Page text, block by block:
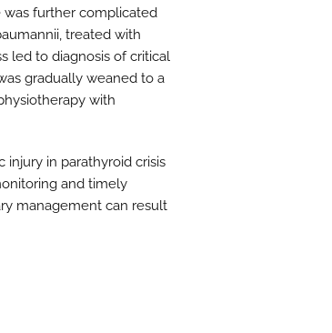
was further complicated
treated with
led to diagnosis of critical
gradually weaned to a
with
in parathyroid crisis
and timely
management can result